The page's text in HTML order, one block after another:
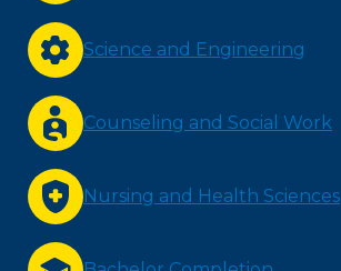
Science and Engineering
Counseling and Social Work
Nursing and Health Sciences